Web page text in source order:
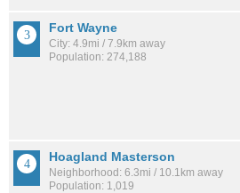
Fort Wayne
City: 4.9mi / 7.9km away
Population: 274,188
Hoagland Masterson
Neighborhood: 6.3mi / 10.1km away
Population: 1,019